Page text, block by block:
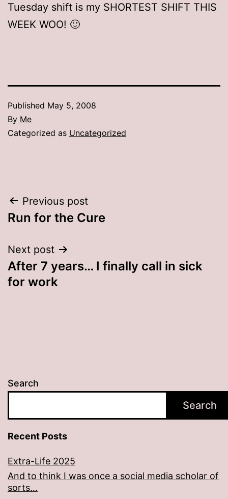
Tuesday shift is my SHORTEST SHIFT THIS
WEEK WOO! 🙂
Published May 5, 2008
By Me
Categorized as Uncategorized
Post
navigation
Previous post
Run for the Cure
Next post
After 7 years… I finally call in sick
for work
Search
Search
Recent Posts
Extra-Life 2025
And to think I was once a social media scholar of
sorts…